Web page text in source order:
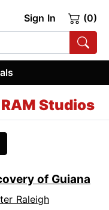
Sign In (0)
RAM Studios
of Guiana
Raleigh